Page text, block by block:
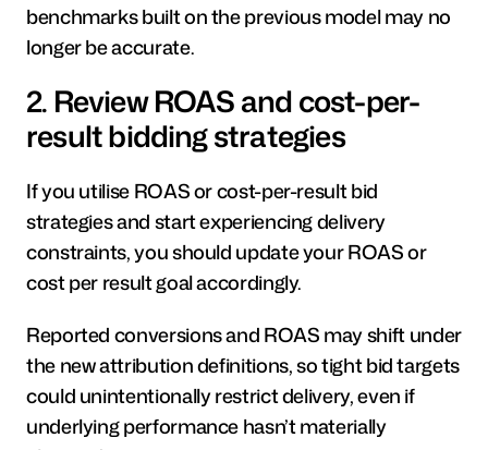
benchmarks built on the previous model may no
longer be accurate.
2. Review ROAS and cost-per-
result bidding strategies
If you utilise ROAS or cost-per-result bid
strategies and start experiencing delivery
constraints, you should update your ROAS or
cost per result goal accordingly.
Reported conversions and ROAS may shift under
the new attribution definitions, so tight bid targets
could unintentionally restrict delivery, even if
underlying performance hasn’t materially